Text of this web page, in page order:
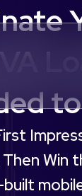
Win